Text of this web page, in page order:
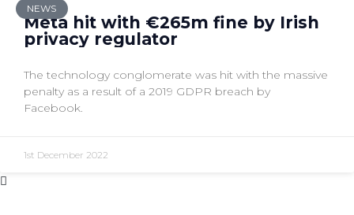
NEWS
Meta hit with €265m fine by Irish
privacy regulator
The technology conglomerate was hit with the massive
penalty as a result of a 2019 GDPR breach by
Facebook.
1st December 2022